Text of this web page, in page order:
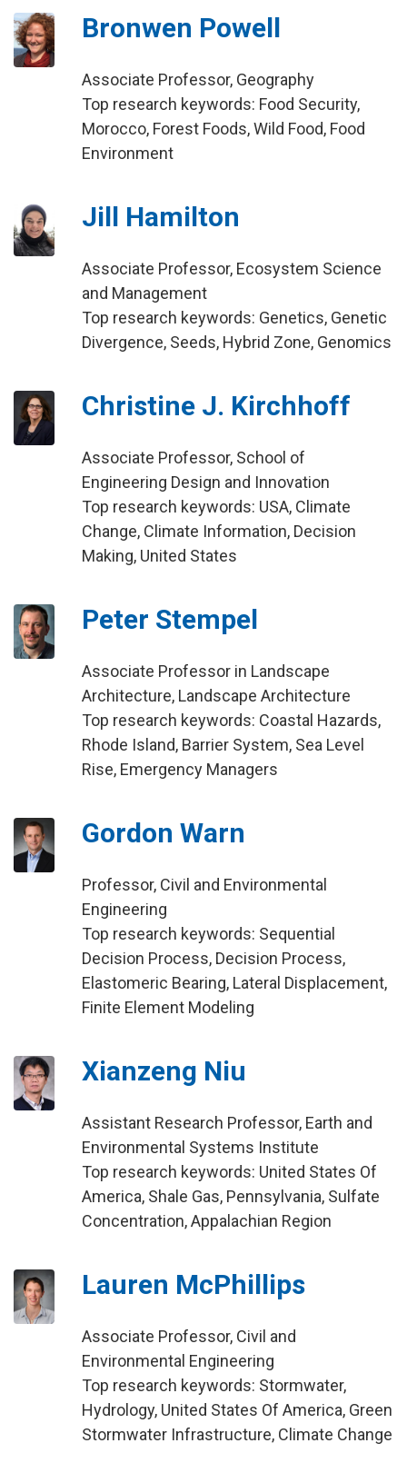
Bronwen Powell
Associate Professor, Geography
Top research keywords: Food Security,
Morocco, Forest Foods, Wild Food, Food
Environment
Jill Hamilton
Associate Professor, Ecosystem Science
and Management
Top research keywords: Genetics, Genetic
Divergence, Seeds, Hybrid Zone, Genomics
Christine J. Kirchhoff
Associate Professor, School of
Engineering Design and Innovation
Top research keywords: USA, Climate
Change, Climate Information, Decision
Making, United States
Peter Stempel
Associate Professor in Landscape
Architecture, Landscape Architecture
Top research keywords: Coastal Hazards,
Rhode Island, Barrier System, Sea Level
Rise, Emergency Managers
Gordon Warn
Professor, Civil and Environmental
Engineering
Top research keywords: Sequential
Decision Process, Decision Process,
Elastomeric Bearing, Lateral Displacement,
Finite Element Modeling
Xianzeng Niu
Assistant Research Professor, Earth and
Environmental Systems Institute
Top research keywords: United States Of
America, Shale Gas, Pennsylvania, Sulfate
Concentration, Appalachian Region
Lauren McPhillips
Associate Professor, Civil and
Environmental Engineering
Top research keywords: Stormwater,
Hydrology, United States Of America, Green
Stormwater Infrastructure, Climate Change